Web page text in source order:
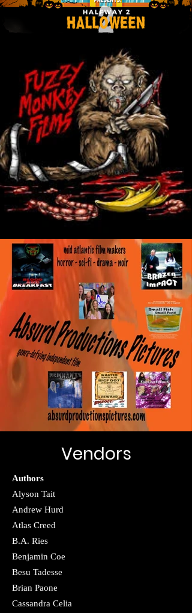
Vendors
Authors
Alyson Tait
Andrew Hurd
Atlas Creed
B.A. Ries
Benjamin Coe
Besu Tadesse
Brian Paone
Cassandra Celia